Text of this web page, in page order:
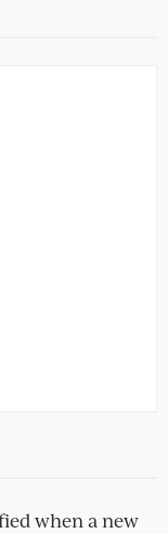
when a new